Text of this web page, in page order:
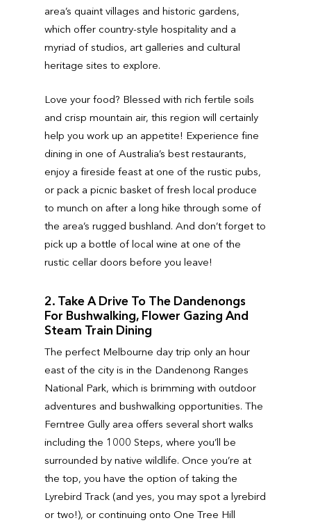
area’s quaint villages and historic gardens,
which offer country-style hospitality and a
myriad of studios, art galleries and cultural
heritage sites to explore.
Love your food? Blessed with rich fertile soils
and crisp mountain air, this region will certainly
help you work up an appetite! Experience fine
dining in one of Australia’s best restaurants,
enjoy a fireside feast at one of the rustic pubs,
or pack a picnic basket of fresh local produce
to munch on after a long hike through some of
the area’s rugged bushland. And don’t forget to
pick up a bottle of local wine at one of the
rustic cellar doors before you leave!
2. Take A Drive To The Dandenongs
For Bushwalking, Flower Gazing And
Steam Train Dining
The perfect Melbourne day trip only an hour
east of the city is in the Dandenong Ranges
National Park, which is brimming with outdoor
adventures and bushwalking opportunities. The
Ferntree Gully area offers several short walks
including the 1000 Steps, where you’ll be
surrounded by native wildlife. Once you’re at
the top, you have the option of taking the
Lyrebird Track (and yes, you may spot a lyrebird
or two!), or continuing onto One Tree Hill